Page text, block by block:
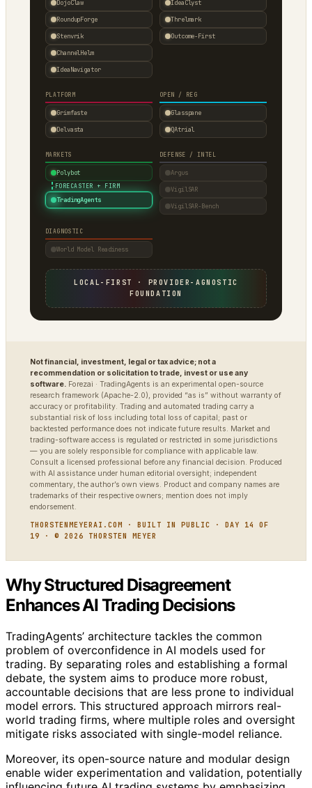
DojoClaw
RoundupForge
Stenvrik
ChannelHelm
IdeaNavigator
IdeaClyst
Threlmark
Outcome-First
PLATFORM
Grimfaste
Delvasta
OPEN / REG
Glasspane
QAtrial
MARKETS
Polybot
· FORECASTER + FIRM
TradingAgents
DEFENSE / INTEL
Argus
VigilSAR
VigilSAR-Bench
DIAGNOSTIC
World Model Readiness
LOCAL-FIRST · PROVIDER-AGNOSTIC
FOUNDATION
Not financial, investment, legal or tax advice; not a
recommendation or solicitation to trade, invest or use any
software. Forezai · TradingAgents is an experimental open-source
research framework (Apache-2.0), provided “as is” without warranty of
accuracy or profitability. Trading and automated trading carry a
substantial risk of loss including total loss of capital; past or
backtested performance does not indicate future results. Market and
trading-software access is regulated or restricted in some jurisdictions
— you are solely responsible for compliance with applicable law.
Consult a licensed professional before any financial decision. Produced
with AI assistance under human editorial oversight; independent
commentary, the author’s own views. Product and company names are
trademarks of their respective owners; mention does not imply
endorsement.
THORSTENMEYERAI.COM · BUILT IN PUBLIC · DAY 14 OF
19 · © 2026 THORSTEN MEYER
Why Structured Disagreement
Enhances AI Trading Decisions
TradingAgents’ architecture tackles the common
problem of overconfidence in AI models used for
trading. By separating roles and establishing a formal
debate, the system aims to produce more robust,
accountable decisions that are less prone to individual
model errors. This structured approach mirrors real-
world trading firms, where multiple roles and oversight
mitigate risks associated with single-model reliance.
Moreover, its open-source nature and modular design
enable wider experimentation and validation, potentially